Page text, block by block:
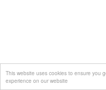
This website uses cookies to ensure you
experience on our website